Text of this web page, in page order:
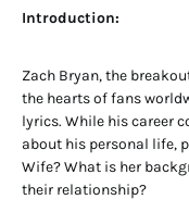
Introduction:
Zach Bryan, the
the hearts of fans
lyrics. While his career
about his personal life,
Wife? What is her
their relationship?